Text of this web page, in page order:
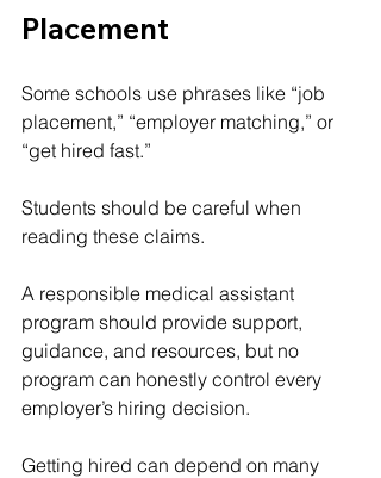
Placement
Some schools use phrases like “job
placement,” “employer matching,” or
“get hired fast.”
Students should be careful when
reading these claims.
A responsible medical assistant
program should provide support,
guidance, and resources, but no
program can honestly control every
employer’s hiring decision.
Getting hired can depend on many